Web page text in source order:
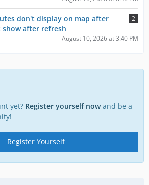
don't display on map after
after refresh
2
August 10, 2026 at 3:40 PM
yet? Register yourself nowand be a
Register Yourself